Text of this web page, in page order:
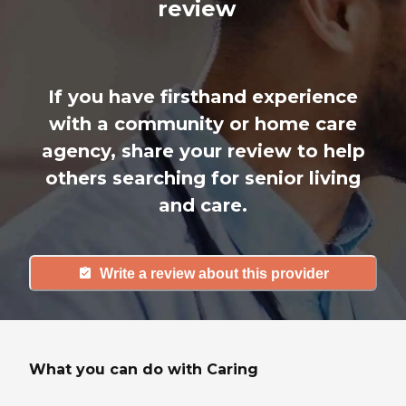
review
If you have firsthand experience
with a community or home care
agency, share your review to help
others searching for senior living
and care.
Write a review about this provider
What you can do with Caring